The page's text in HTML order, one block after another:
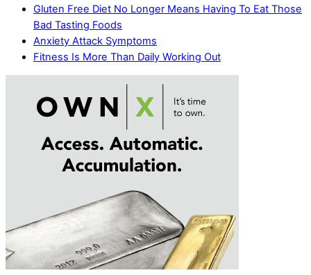
Gluten Free Diet No Longer Means Having To Eat Those
Bad Tasting Foods
Anxiety Attack Symptoms
Fitness Is More Than Daily Working Out